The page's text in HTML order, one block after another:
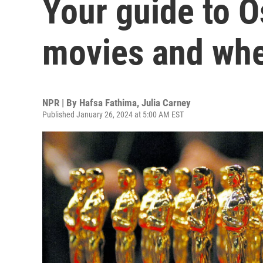
Your guide to
movies and
NPR | By Hafsa Fathima, Julia Carney
Published January 26, 2024 at 5:00 AM EST